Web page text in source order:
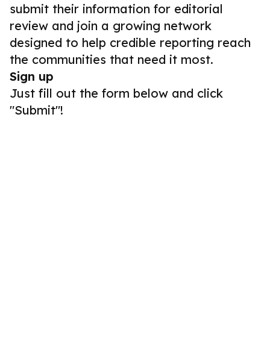
submit their information for editorial
review and join a growing network
designed to help credible reporting reach
the communities that need it most.
Sign up
Just fill out the form below and click
"Submit"!